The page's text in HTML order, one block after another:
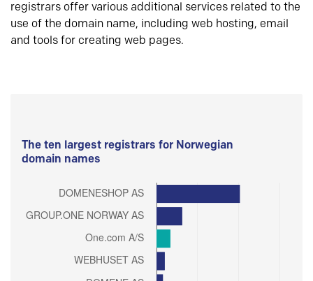
registrars offer various additional services related to the
use of the domain name, including web hosting, email
and tools for creating web pages.
The ten largest registrars for Norwegian
domain names